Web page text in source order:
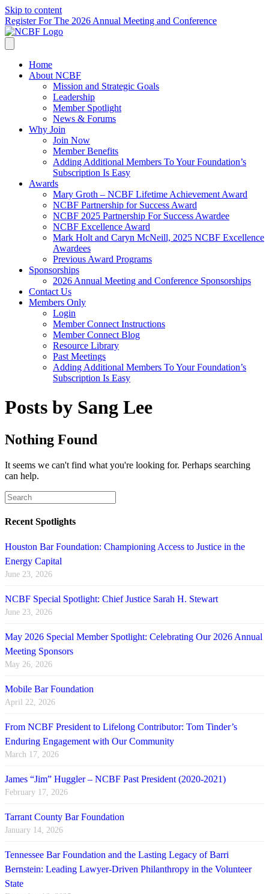
Skip to content
Register For The 2026 Annual Meeting and Conference
Home
About NCBF
Mission and Strategic Goals
Leadership
Member Spotlight
News & Forums
Why Join
Join Now
Member Benefits
Adding Additional Members To Your Foundation’s
Subscription Is Easy
Awards
Mary Groth – NCBF Lifetime Achievement Award
NCBF Partnership for Success Award
NCBF 2025 Partnership For Success Awardee
NCBF Excellence Award
Mark Holt and Caryn McNeill, 2025 NCBF Excellence
Awardees
Previous Award Programs
Sponsorships
2026 Annual Meeting and Conference Sponsorships
Contact Us
Members Only
Login
Member Connect Instructions
Member Connect Blog
Resource Library
Past Meetings
Adding Additional Members To Your Foundation’s
Subscription Is Easy
Posts by Sang Lee
Nothing Found
It seems we can't find what you're looking for. Perhaps searching
can help.
Recent Spotlights
Houston Bar Foundation: Championing Access to Justice in the
Energy Capital
June 23, 2026
NCBF Special Spotlight: Chief Justice Sarah H. Stewart
June 23, 2026
May 2026 Special Member Spotlight: Celebrating Our 2026 Annual
Meeting Sponsors
May 26, 2026
Mobile Bar Foundation
April 22, 2026
From NCBF President to Lifelong Contributor: Tom Tinder’s
Enduring Engagement with Our Community
March 17, 2026
James “Jim” Huggler – NCBF Past President (2020-2021)
February 17, 2026
Tarrant County Bar Foundation
January 14, 2026
Tennessee Bar Foundation and the Lasting Legacy of Barri
Bernstein: Leading Lawyer-Driven Philanthropy in the Volunteer
State